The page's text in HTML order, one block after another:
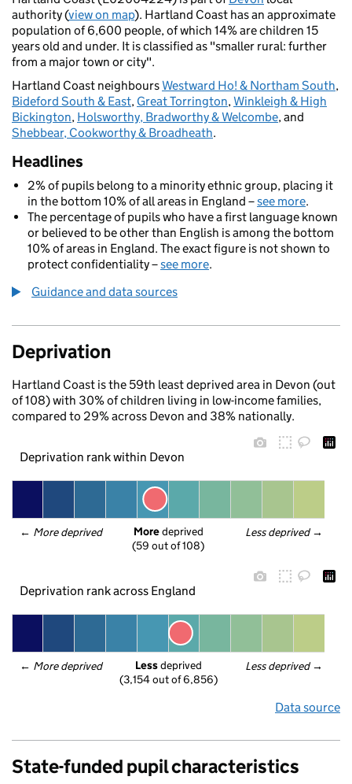
authority (view on map). Hartland Coast has an approximate
population of 6,600 people, of which 14% are children 15
years old and under. It is classified as "smaller rural: further
from a major town or city".
Hartland Coast neighboursWestward Ho! & Northam South,
Bideford South & East, Great Torrington,Winkleigh & High
Bickington, Holsworthy, Bradworthy & Welcombe, and
Shebbear, Cookworthy & Broadheath.
Headlines
2% of pupils belong to a minority ethnic group, placing it
in the bottom 10% of all areas in England –see more.
The percentage of pupils who have a first language known
or believed to be other than English is among the bottom
10% of areas in England. The exact figure is not shown to
protect confidentiality –see more.
Guidance and data sources
Deprivation
Hartland Coast is the 59th least deprived area in Devon (out
of 108) with 30% of children living in low-income families,
compared to 29% across Devon and 38% nationally.
Deprivation rank within Devon
← More deprived Less deprived →
More deprived
(59 out of 108)
Deprivation rank across England
← More deprived Less deprived →
Less deprived
(3,154 out of 6,856)
Data source
State-funded pupil characteristics